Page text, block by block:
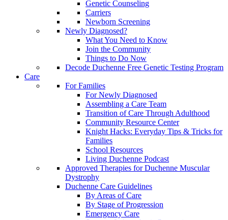
Genetic Counseling
Carriers
Newborn Screening
Newly Diagnosed?
What You Need to Know
Join the Community
Things to Do Now
Decode Duchenne Free Genetic Testing Program
Care
For Families
For Newly Diagnosed
Assembling a Care Team
Transition of Care Through Adulthood
Community Resource Center
Knight Hacks: Everyday Tips & Tricks for
Families
School Resources
Living Duchenne Podcast
Approved Therapies for Duchenne Muscular
Dystrophy
Duchenne Care Guidelines
By Areas of Care
By Stage of Progression
Emergency Care